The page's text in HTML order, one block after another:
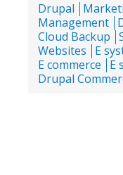
Drupal
Management
Cloud Backup
Websites
E
E commerce
E
Drupal